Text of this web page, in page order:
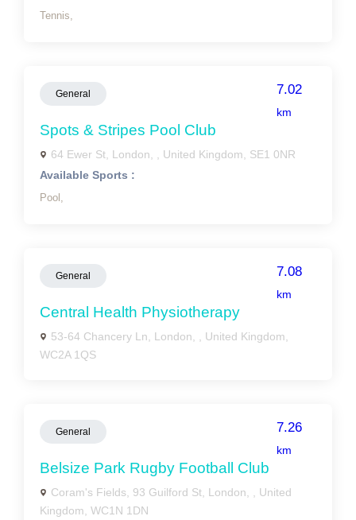
Tennis,
General 7.02
km
Spots & Stripes Pool Club
64 Ewer St, London, , United Kingdom, SE1 0NR
Available Sports :
Pool,
General 7.08
km
Central Health Physiotherapy
53-64 Chancery Ln, London, , United Kingdom,
WC2A 1QS
General 7.26
km
Belsize Park Rugby Football Club
Coram's Fields, 93 Guilford St, London, , United
Kingdom, WC1N 1DN